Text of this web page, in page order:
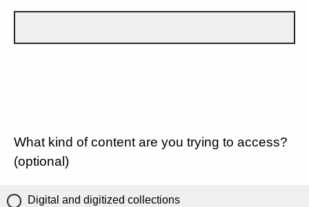
What kind of content are you trying to access?
(optional)
Digital and digitized collections